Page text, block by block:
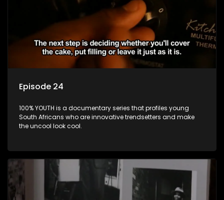
Episode 24
100% YOUTH is a documentary series that profiles young
South Africans who are innovative trendsetters and make
the uncool look cool.